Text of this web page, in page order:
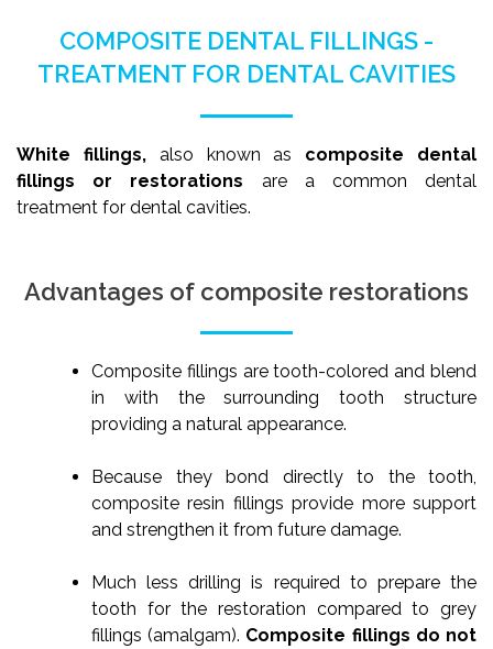
COMPOSITE DENTAL FILLINGS -
TREATMENT FOR DENTAL CAVITIES
White fillings,also known as composite dental
fillings or restorations are a common dental
treatment for dental cavities.
Advantages of composite restorations
Composite fillings are tooth-colored and blend
in with the surrounding tooth structure
providing a natural appearance.
Because they bond directly to the tooth,
composite resin fillings provide more support
and strengthen it from future damage.
Much less drilling is required to prepare the
tooth for the restoration compared to grey
fillings (amalgam). Composite fillings do not